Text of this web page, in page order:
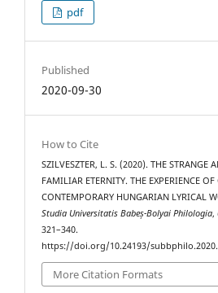
pdf
Published
2020-09-30
How to Cite
SZILVESZTER, L. S. (2020). THE STRANGE
FAMILIAR ETERNITY. THE EXPERIENCE
CONTEMPORARY HUNGARIAN LYRICAL
Studia Universitatis Babeș-Bolyai Philologia,
321–340.
https://doi.org/10.24193/
More Citation Formats